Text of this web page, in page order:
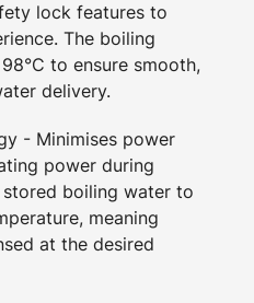
lock features to
The boiling
to ensure smooth,
delivery.
- Minimises power
power during
boiling water to
meaning
at the desired